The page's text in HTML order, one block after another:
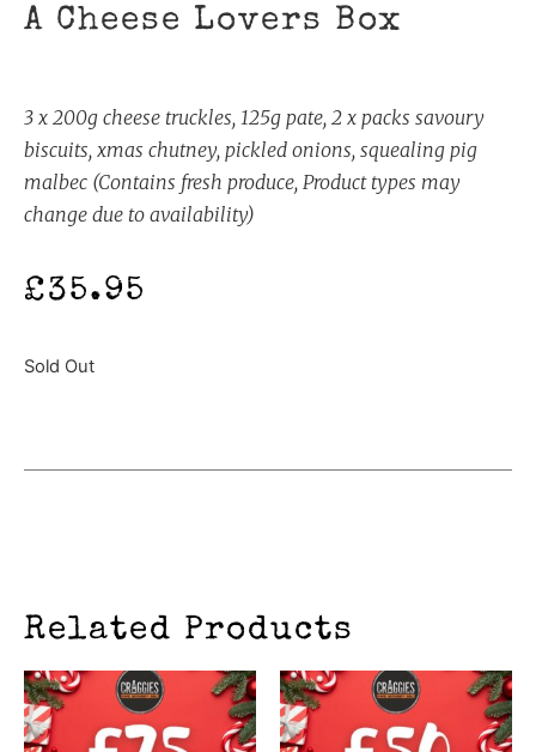
A Cheese Lovers Box
3 x 200g cheese truckles, 125g pate, 2 x packs savoury
biscuits, xmas chutney, pickled onions, squealing pig
malbec (Contains fresh produce, Product types may
change due to availability)
£35.95
Sold Out
Related Products